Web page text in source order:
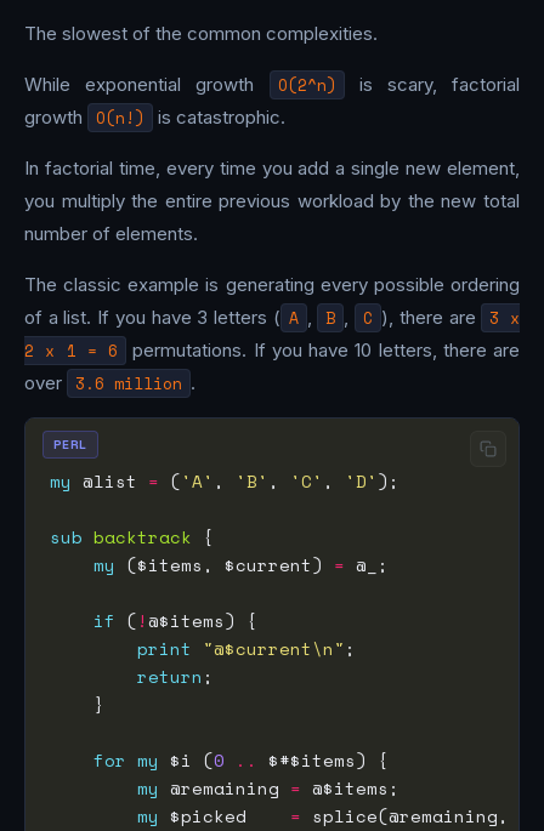
The slowest of the common complexities.
While exponential growth O(2^n)
is scary, factorial
growth
O(n!) is catastrophic.
In factorial time, every time you add a single new element,
you multiply the entire previous workload by the new total
number of elements.
The classic example is generating every possible ordering
of a list. If you have 3 letters ( A , B , C ), there are
3 x
2 x 1 = 6
permutations. If you have 10 letters, there are
over
3.6 million .
my @list = ('A' , 'B' , 'C' , 'D'
sub backtrack
my ($items, $current) =
if (!
print
"@$current\n"
return
for my $i (0 ..
my @remaining =
my $picked = splice(@remaining,
PERL